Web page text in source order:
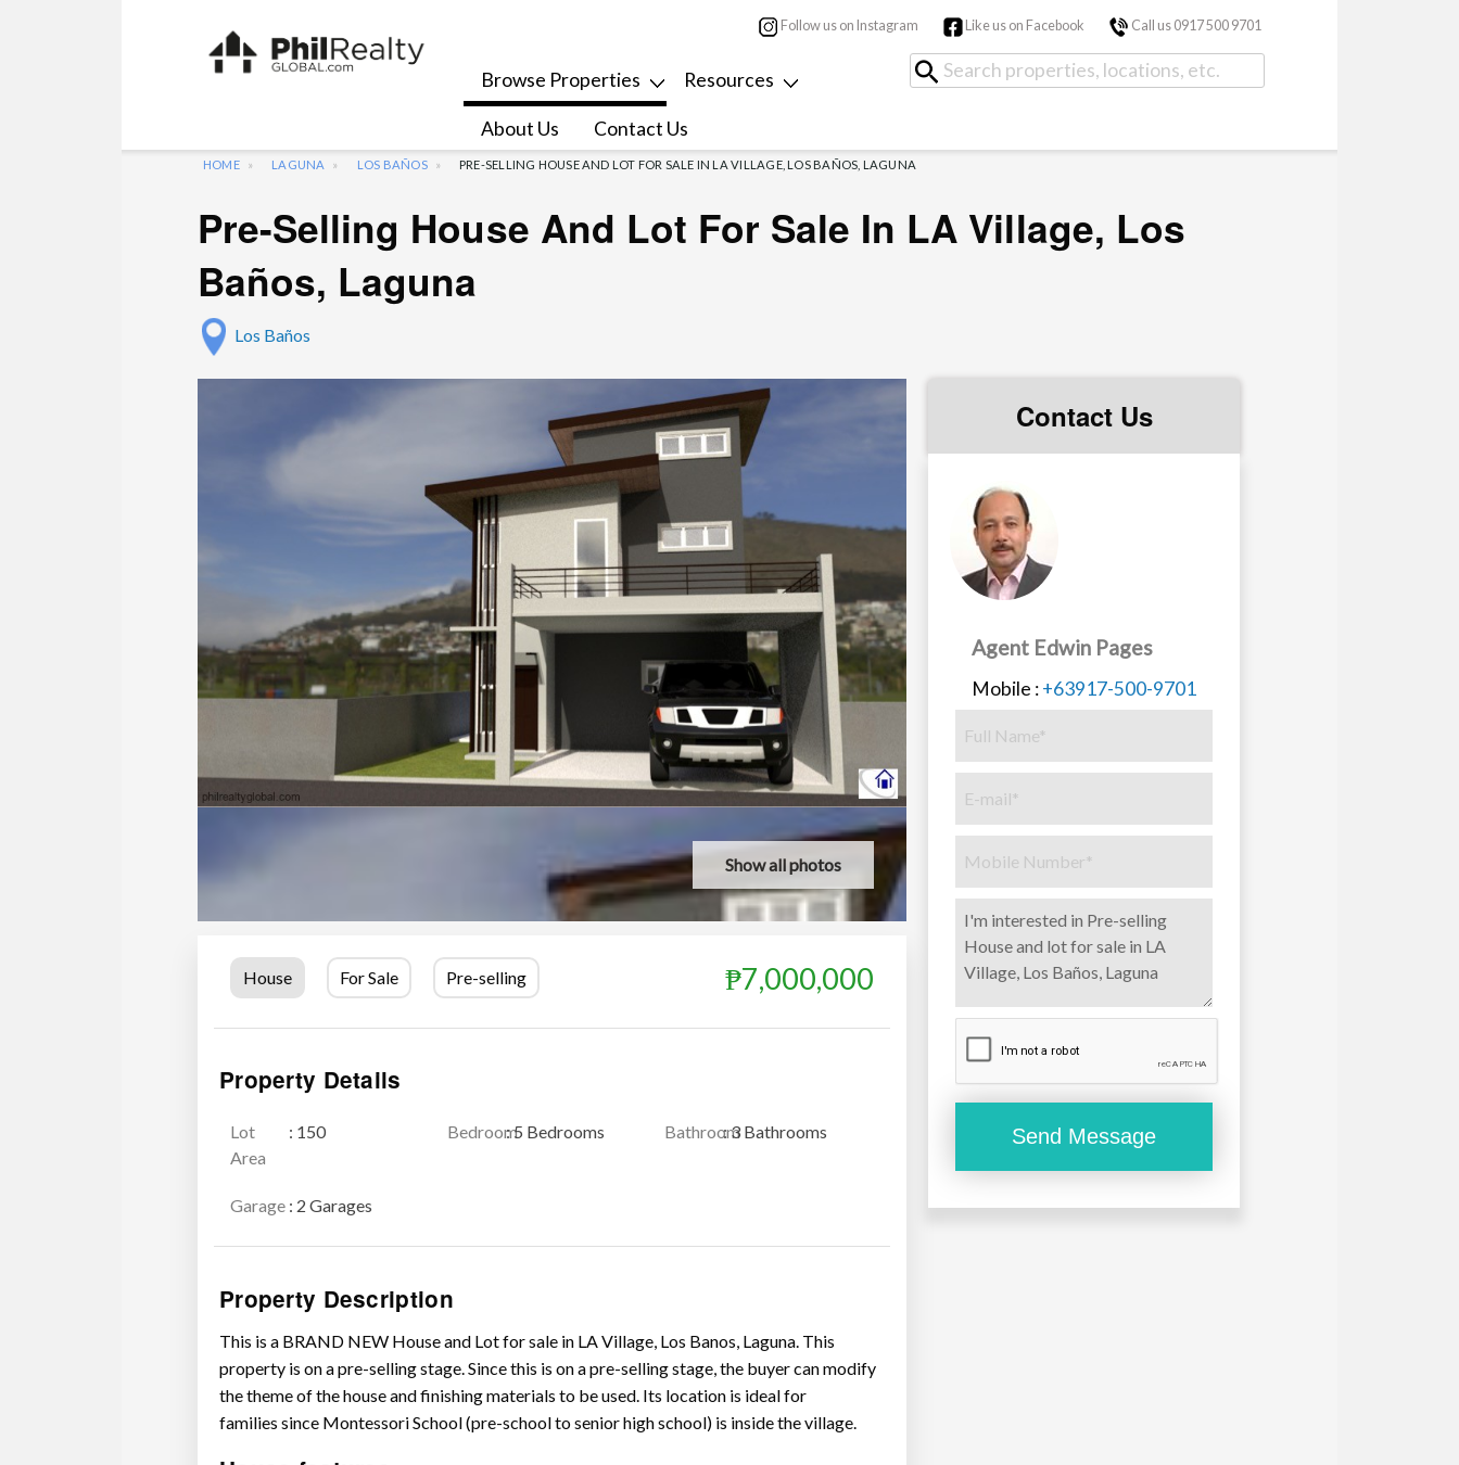
Follow us on Instagram Like us on Facebook Call us 0917 500 9701
Browse Properties Resources
About Us Contact Us
HOME LAGUNA LOS BAÑOS PRE-SELLING HOUSE AND LOT FOR SALE IN LA VILLAGE, LOS BAÑOS, LAGUNA
Pre-Selling House And Lot For Sale In LA Village, Los
Baños, Laguna
Los Baños
Show all photos
House For Sale Pre-selling ₱7,000,000
Property Details
Lot
Area
: 150 Bedroom: 5 Bedrooms Bathroom: 3 Bathrooms
Garage : 2 Garages
Property Description
This is a BRAND NEW House and Lot for sale in LA Village, Los Banos, Laguna. This
property is on a pre-selling stage. Since this is on a pre-selling stage, the buyer can modify
the theme of the house and finishing materials to be used. Its location is ideal for
families since Montessori School (pre-school to senior high school) is inside the village.
Contact Us
Agent Edwin Pages
Mobile :+63917-500-9701